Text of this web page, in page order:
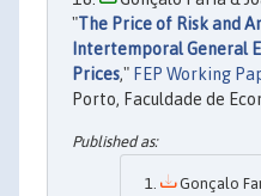
"The Price of Risk and
Intertemporal General
Prices," FEP Working
Porto, Faculdade de
Gonçalo